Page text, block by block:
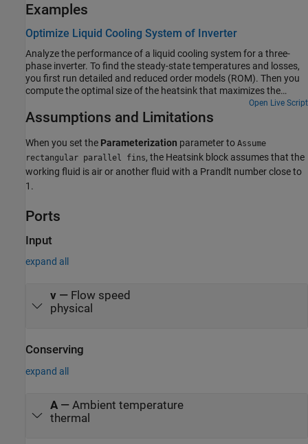
Examples
Optimize Liquid Cooling System of Inverter
Analyze the performance of a liquid cooling system for a three-
phase inverter. To find the steady-state temperatures and losses,
you first run detailed and reduced order models (ROM). Then you
compute the optimal size of the heatsink that maximizes the
Open Live Script
Assumptions and Limitations
When you set the Parameterization parameter to Assume
rectangular parallel fins, the Heatsink block assumes that the
working fluid is air or another fluid with a Prandlt number close to
1.
Ports
Input
expand all
v— Flow speed
physical
Conserving
expand all
A— Ambient temperature
thermal